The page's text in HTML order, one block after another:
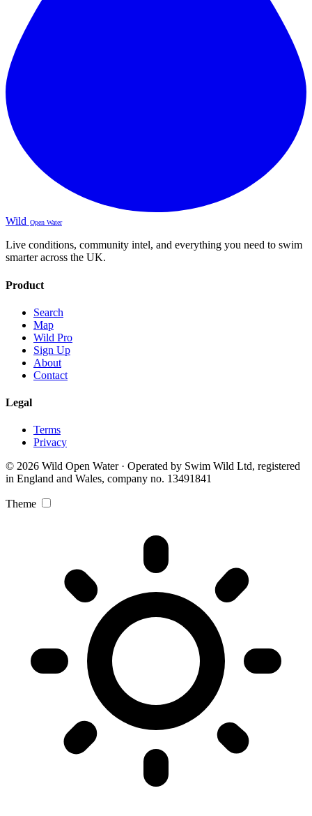
Wild Open Water
Live conditions, community intel, and everything you need to swim
smarter across the UK.
Product
Search
Map
Wild Pro
Sign Up
About
Contact
Legal
Terms
Privacy
© 2026 Wild Open Water · Operated by Swim Wild Ltd, registered
in England and Wales, company no. 13491841
Theme